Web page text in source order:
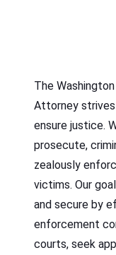
The
Attorney
ensure justice.
prosecute,
zealously
victims. Our
and secure by
enforcement
courts, seek